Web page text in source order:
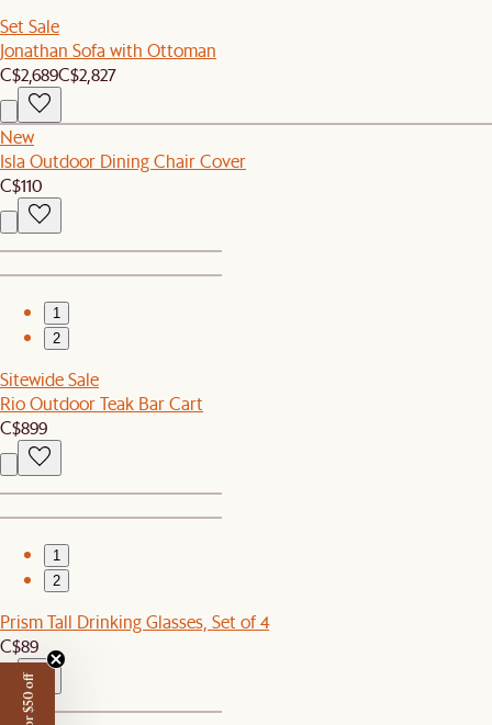
Set Sale
Jonathan Sofa with Ottoman
C$2,689C$2,827
New
Isla Outdoor Dining Chair Cover
C$110
1
2
Sitewide Sale
Rio Outdoor Teak Bar Cart
C$899
1
2
Prism Tall Drinking Glasses, Set of 4
C$89